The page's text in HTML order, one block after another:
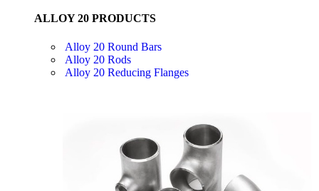
ALLOY 20 PRODUCTS
Alloy 20 Round Bars
Alloy 20 Rods
Alloy 20 Reducing Flanges